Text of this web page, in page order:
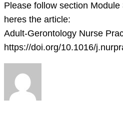
Please follow section
heres the article:
Adult-Gerontology Nurse
https://doi.org/10.1016/